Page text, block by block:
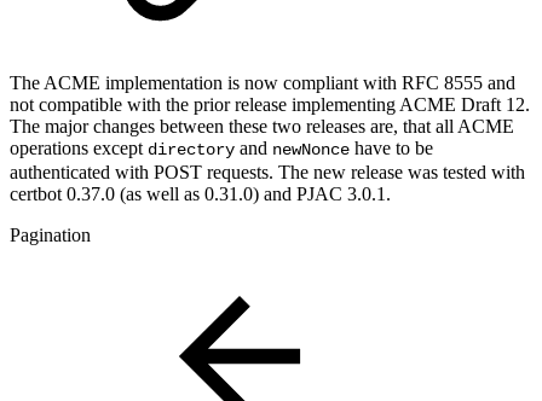
The ACME implementation is now compliant with RFC 8555 and
not compatible with the prior release implementing ACME Draft 12.
The major changes between these two releases are, that all ACME
operations except directory and newNonce have to be
authenticated with POST requests. The new release was tested with
certbot 0.37.0 (as well as 0.31.0) and PJAC 3.0.1.
Pagination